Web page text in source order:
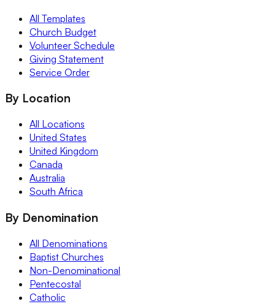
All Templates
Church Budget
Volunteer Schedule
Giving Statement
Service Order
By Location
All Locations
United States
United Kingdom
Canada
Australia
South Africa
By Denomination
All Denominations
Baptist Churches
Non-Denominational
Pentecostal
Catholic